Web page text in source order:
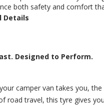
both safety and comfort
Details
Designed to Perform.
camper van takes you,
road travel, this tyre gives